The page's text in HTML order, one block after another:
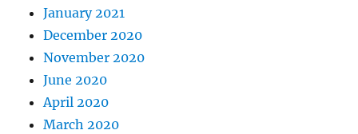
January 2021
December 2020
November 2020
June 2020
April 2020
March 2020